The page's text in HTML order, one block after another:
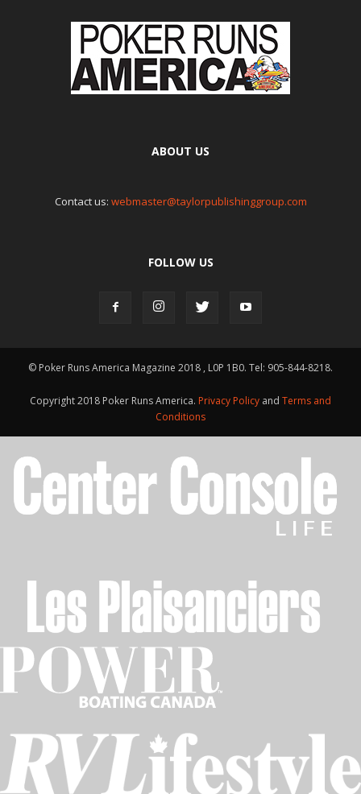
ABOUT US
Contact us: webmaster@taylorpublishinggroup.com
FOLLOW US
© Poker Runs America Magazine 2018 , L0P 1B0. Tel: 905-844-8218.
Copyright 2018 Poker Runs America. Privacy Policy and Terms and
Conditions